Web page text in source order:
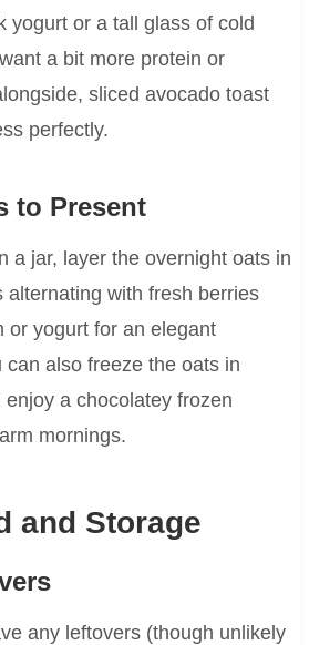
yogurt or a tall glass of cold
a bit more protein or
sliced avocado toast
perfectly.
to Present
a jar, layer the overnight oats in
alternating with fresh berries
or yogurt for an elegant
can also freeze the oats in
a chocolatey frozen
mornings.
and Storage
any leftovers (though unlikely